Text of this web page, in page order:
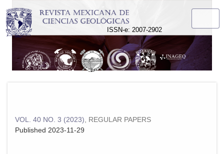
ISSN-e: 2007-2902
VOL. 40 NO. 3 (2023) REGULAR PAPERS
Published 2023-11-29